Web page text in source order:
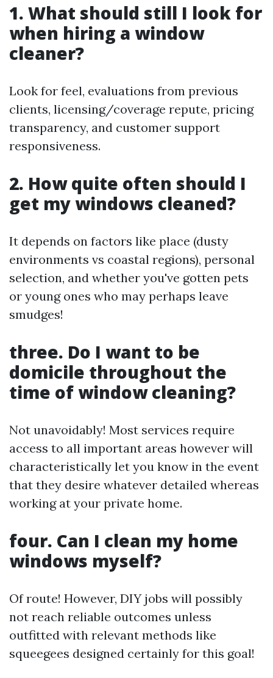
1. What should still I look for
when hiring a window
cleaner?
Look for feel, evaluations from previous
clients, licensing/coverage repute, pricing
transparency, and customer support
responsiveness.
2. How quite often should I
get my windows cleaned?
It depends on factors like place (dusty
environments vs coastal regions), personal
selection, and whether you've gotten pets
or young ones who may perhaps leave
smudges!
three. Do I want to be
domicile throughout the
time of window cleaning?
Not unavoidably! Most services require
access to all important areas however will
characteristically let you know in the event
that they desire whatever detailed whereas
working at your private home.
four. Can I clean my home
windows myself?
Of route! However, DIY jobs will possibly
not reach reliable outcomes unless
outfitted with relevant methods like
squeegees designed certainly for this goal!